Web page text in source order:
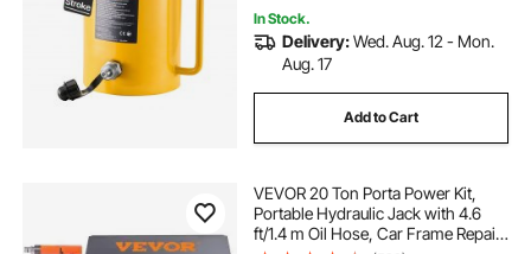
In Stock.
Delivery:Wed. Aug. 12 - Mon.
Aug. 17
Add to Cart
VEVOR 20 Ton Porta Power Kit,
Portable Hydraulic Jack with 4.6
ft/1.4 m Oil Hose, Car Frame Repair